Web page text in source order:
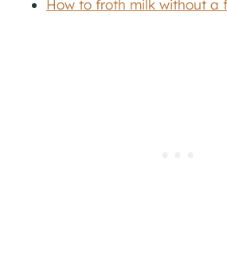
How to froth milk without a